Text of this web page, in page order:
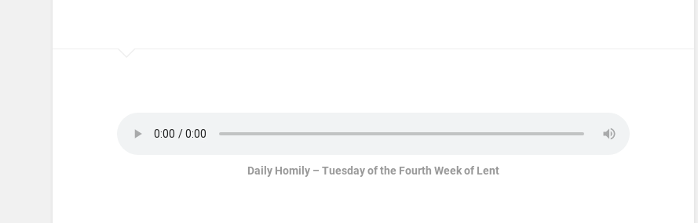
Daily Homily – Tuesday of the Fourth Week of Lent